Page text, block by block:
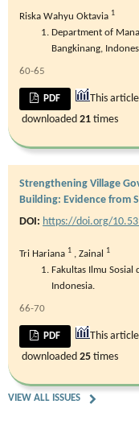
Riska Wahyu Oktavia 1
Department of
Bangkinang,
60-65
PDF This
downloaded 21 times
Strengthening Village
Building: Evidence from
DOI: https://doi.org/
Tri Hariana 1 , Zainal 1
Fakultas Ilmu Sosial
Indonesia.
66-70
PDF This
downloaded 25 times
VIEW ALL ISSUES